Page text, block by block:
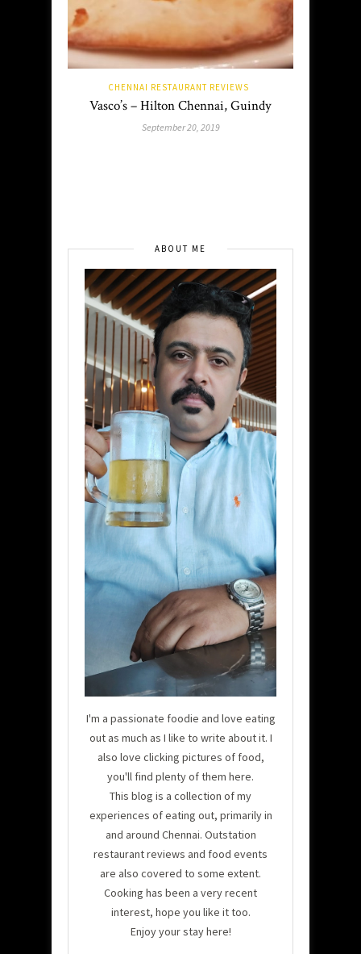
CHENNAI RESTAURANT REVIEWS
Vasco’s – Hilton Chennai, Guindy
September 20, 2019
ABOUT ME
I'm a passionate foodie and love eating
out as much as I like to write about it. I
also love clicking pictures of food,
you'll find plenty of them here.
This blog is a collection of my
experiences of eating out, primarily in
and around Chennai. Outstation
restaurant reviews and food events
are also covered to some extent.
Cooking has been a very recent
interest, hope you like it too.
Enjoy your stay here!